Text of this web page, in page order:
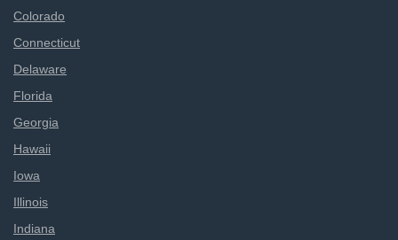
Colorado
Connecticut
Delaware
Florida
Georgia
Hawaii
Iowa
Illinois
Indiana